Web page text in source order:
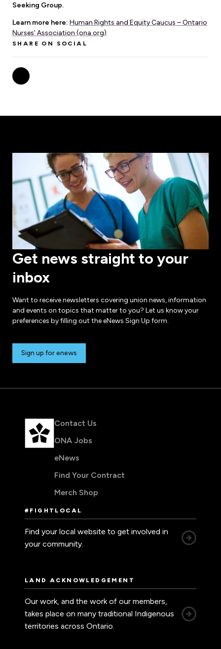
Become a Member
ONA Jobs
Member Orientation
Update Your Member Information
Nurse Practitioners
Anti-Racism & Anti-Oppression
Human Rights & Equity Caucus
Seeking Group.
Learn more here: Human Rights and Equity Caucus – Ontario
Nurses’ Association (ona.org)
SHARE ON SOCIAL
Get news straight to your
inbox
Want to receive newsletters covering union news, information
and events on topics that matter to you? Let us know your
preferences by filling out the eNews Sign Up form.
Sign up for enews
Contact Us
ONA Jobs
eNews
Find Your Contract
Merch Shop
#FIGHTLOCAL
Find your local website to get involved in
your community.
LAND ACKNOWLEDGEMENT
Our work, and the work of our members,
takes place on many traditional Indigenous
territories across Ontario.